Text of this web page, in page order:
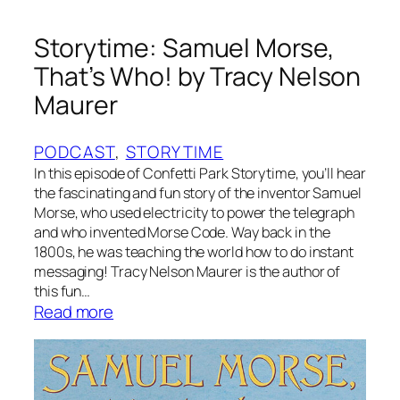
e
p
h
n
t
s
F
o
r
g
t
b
y
K
Storytime: Samuel Morse,
That’s Who! by Tracy Nelson
Maurer
PODCAST, STORYTIME
In this episode of Confetti Park Storytime, you’ll hear
the fascinating and fun story of the inventor Samuel
Morse, who used electricity to power the telegraph
and who invented Morse Code. Way back in the
1800s, he was teaching the world how to do instant
messaging! Tracy Nelson Maurer is the author of
this fun…
Read more
t
o